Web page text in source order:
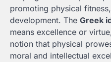
promoting physical
development. The Greek
means excellence or
notion that physical
moral and intellectual